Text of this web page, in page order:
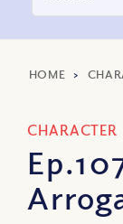
HOME >
CHARACTER